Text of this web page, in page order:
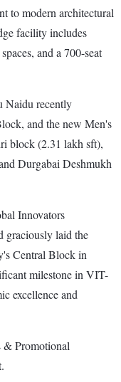
to modern architectural
facility includes
and a 700-seat
Naidu recently
and the new Men's
block (2.31 lakh sft),
Durgabai Deshmukh
Innovators
graciously laid the
Central Block in
milestone in VIT-
excellence and
& Promotional